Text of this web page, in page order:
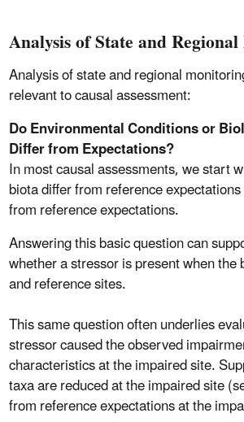
Analysis of State and
Analysis of state and regional
relevant to causal assessment:
Do Environmental Conditions or
Differ from Expectations?
In most causal assessments, we start
biota differ from reference
from reference expectations.
Answering this basic question can
whether a stressor is present when
and reference sites.
This same question often underlies
stressor caused the observed
characteristics at the impaired site.
taxa are reduced at the impaired site
from reference expectations at the